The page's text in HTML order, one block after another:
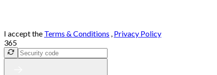
I accept the Terms & Conditions , Privacy Policy
365